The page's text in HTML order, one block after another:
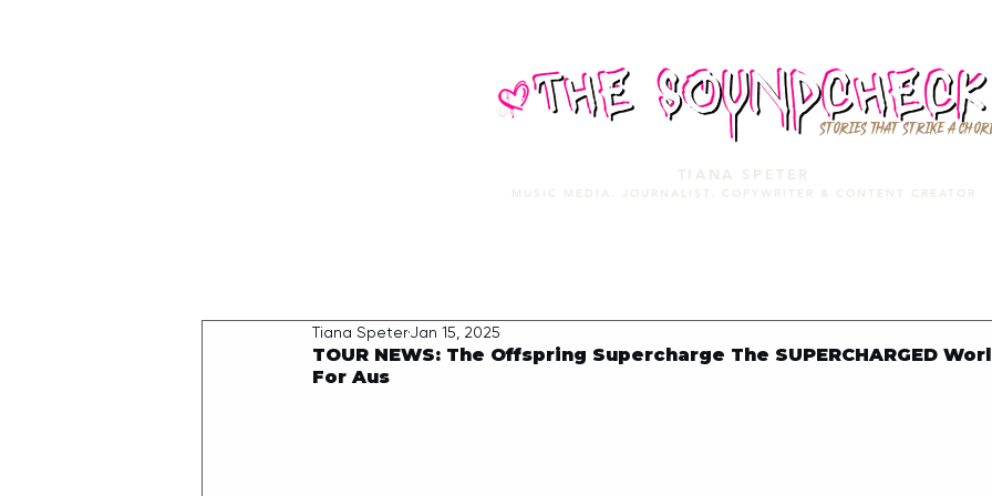
STORIES THAT STRIKE A
TIANA SPETER
MUSIC MEDIA. JOURNALIST. COPYWRITER & CONTENT CREATOR
TOUR NEWS: The Offspring Supercharge The SUPERCHARGED
For Aus
Tiana SpeterJan 15, 2025